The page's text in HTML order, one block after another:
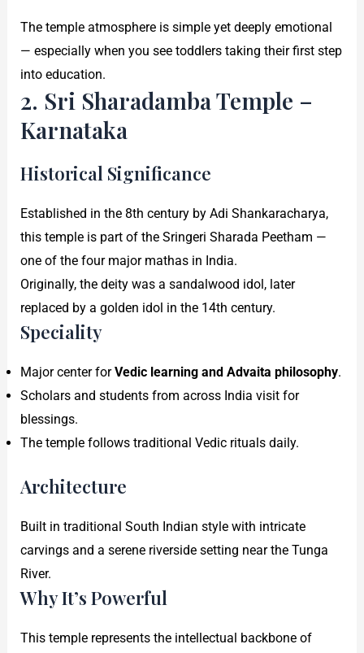
The temple atmosphere is simple yet deeply emotional
— especially when you see toddlers taking their first step
into education.
2. Sri Sharadamba Temple –
Karnataka
Historical Significance
Established in the 8th century by Adi Shankaracharya,
this temple is part of the Sringeri Sharada Peetham —
one of the four major mathas in India.
Originally, the deity was a sandalwood idol, later
replaced by a golden idol in the 14th century.
Speciality
Major center forVedic learning and Advaita philosophy.
Scholars and students from across India visit for
blessings.
The temple follows traditional Vedic rituals daily.
Architecture
Built in traditional South Indian style with intricate
carvings and a serene riverside setting near the Tunga
River.
Why It’s Powerful
This temple represents the intellectual backbone of